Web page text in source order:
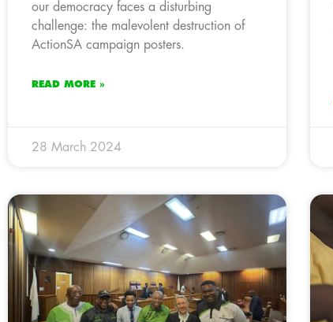
our democracy faces a disturbing
challenge: the malevolent destruction of
ActionSA campaign posters.
READ MORE »
28 March 2024